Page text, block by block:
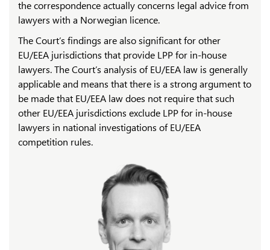
the correspondence actually concerns legal advice from
lawyers with a Norwegian licence.
The Court’s findings are also significant for other
EU/EEA jurisdictions that provide LPP for in-house
lawyers. The Court’s analysis of EU/EEA law is generally
applicable and means that there is a strong argument to
be made that EU/EEA law does not require that such
other EU/EEA jurisdictions exclude LPP for in-house
lawyers in national investigations of EU/EEA
competition rules.